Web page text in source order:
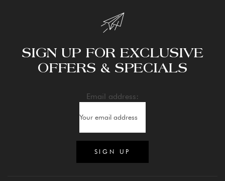
SIGN UP FOR EXCLUSIVE
OFFERS & SPECIALS
Email address: